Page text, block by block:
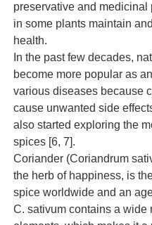
preservative and
in some plants maintain
health.
In the past few decades,
become more popular as
various diseases because
cause unwanted side
also started exploring the
spices [6, 7].
Coriander (Coriandrum
the herb of happiness, is
spice worldwide and an
C. sativum contains a wide